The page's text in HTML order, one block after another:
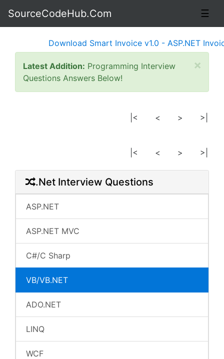
☰
SourceCodeHub.Com
Download Smart Invoice v1.0 - ASP.NET
×
Latest Addition: Programming Interview
Questions Answers Below!
|< < > >|
|< < > >|
.Net Interview Questions
ASP.NET
ASP.NET MVC
C#/C Sharp
VB/VB.NET
ADO.NET
LINQ
WCF